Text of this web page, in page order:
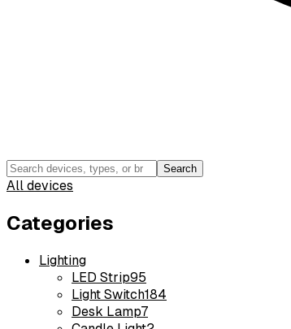
Search
All devices
Categories
Lighting
LED Strip95
Light Switch184
Desk Lamp7